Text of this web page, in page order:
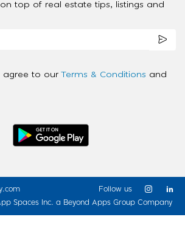
top of real estate tips, listings and
agree to our Terms & Conditions and
Spaces Inc. a Beyond Apps Group Company
Follow us